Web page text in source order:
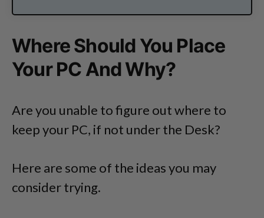
Where Should You Place
Your PC And Why?
Are you unable to figure out where to
keep your PC, if not under the Desk?
Here are some of the ideas you may
consider trying.